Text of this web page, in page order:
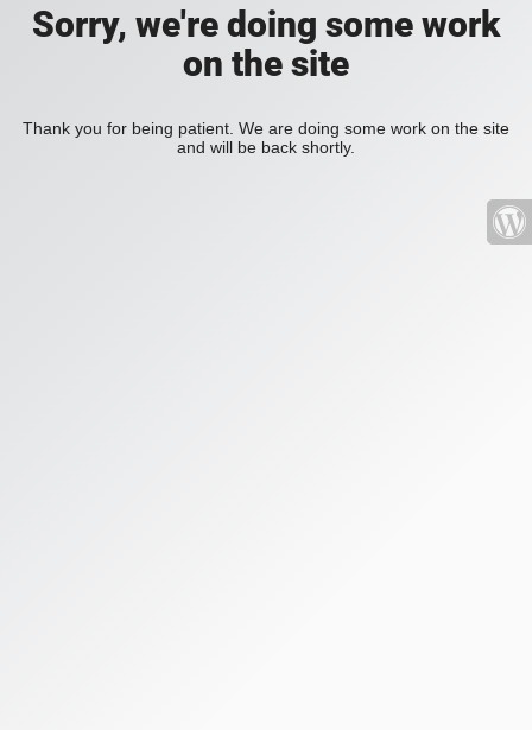
Sorry, we're doing some work
on the site
Thank you for being patient. We are doing some work on the site
and will be back shortly.